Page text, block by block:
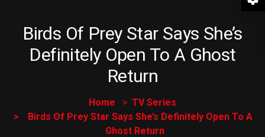
Birds Of Prey Star Says She’s
Definitely Open To A Ghost
Return
Home
TV Series
Birds Of Prey Star Says She’s Definitely Open To A
Ghost Return